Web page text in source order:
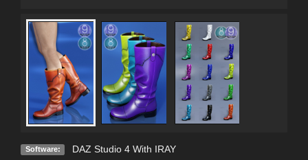
Software: DAZ Studio 4 With IRAY